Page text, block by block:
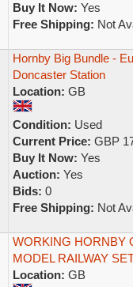
Buy It Now: Yes
Free Shipping: Not
Hornby Big Bundle -
Doncaster Station
Location: GB
Condition: Used
Current Price: GBP
Buy It Now: Yes
Auction: Yes
Bids: 0
Free Shipping: Not
WORKING HORNBY
MODEL RAILWAY
Location: GB